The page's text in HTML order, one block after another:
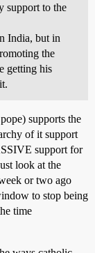
support to the
India, but in
the
getting his
supports the
of it support
support for
look at the
or two ago
to stop being
time